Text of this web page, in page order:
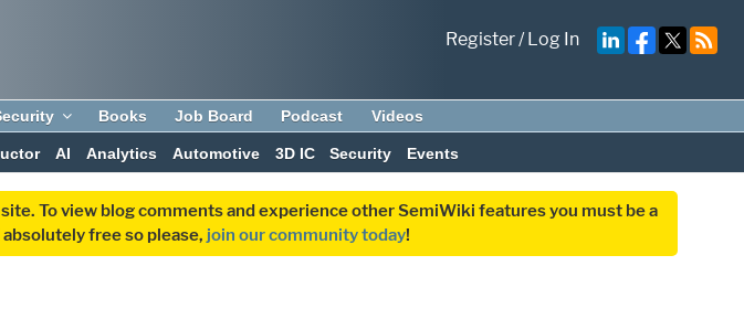
Register/Log In
Books Job Board Podcast Videos
AI Analytics Automotive 3D IC Security Events
To view blog comments and experience other SemiWiki features you must be a
free so please, join our community today!